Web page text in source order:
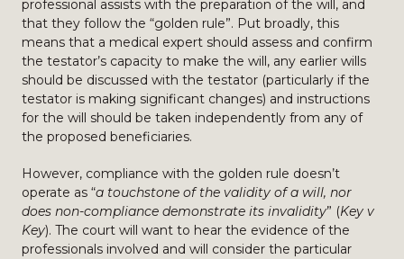
professional assists with the preparation of the will, and
that they follow the “golden rule”. Put broadly, this
means that a medical expert should assess and confirm
the testator’s capacity to make the will, any earlier wills
should be discussed with the testator (particularly if the
testator is making significant changes) and instructions
for the will should be taken independently from any of
the proposed beneficiaries.
However, compliance with the golden rule doesn’t
operate as “a touchstone of the validity of a will, nor
does non-compliance demonstrate its invalidity” (Key v
Key). The court will want to hear the evidence of the
professionals involved and will consider the particular